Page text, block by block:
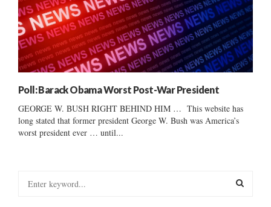
Poll: Barack Obama Worst Post-War President
GEORGE W. BUSH RIGHT BEHIND HIM … This website has
long stated that former president George W. Bush was America’s
worst president ever … until...